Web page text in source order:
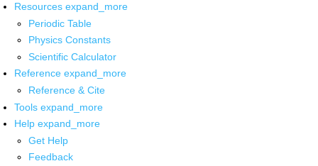
Resources expand_more
Periodic Table
Physics Constants
Scientific Calculator
Reference expand_more
Reference & Cite
Tools expand_more
Help expand_more
Get Help
Feedback